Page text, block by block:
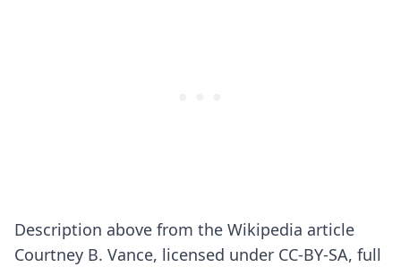
Description above from the Wikipedia article
Courtney B. Vance, licensed under CC-BY-SA, full